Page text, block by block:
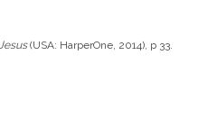
(USA: HarperOne, 2014), p 33.